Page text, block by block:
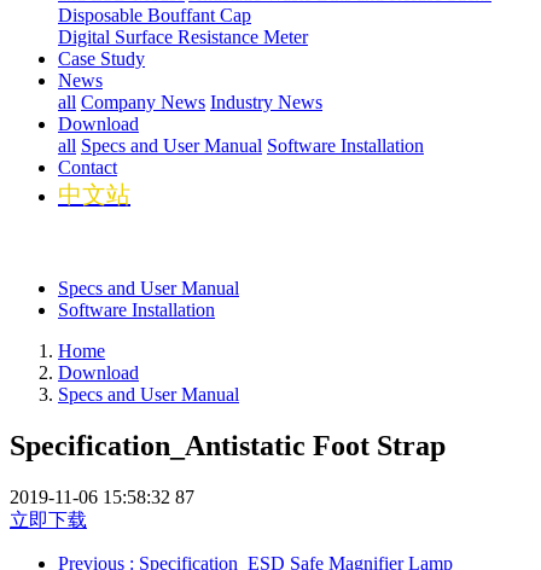
Disposable Bouffant Cap
Digital Surface Resistance Meter
Case Study
News
all Company News Industry News
Download
all Specs and User Manual Software Installation
Contact
中文站
Specs and User Manual
Software Installation
Home
Download
Specs and User Manual
Specification_Antistatic Foot Strap
2019-11-06 15:58:32 87
立即下载
Previous : Specification_ESD Safe Magnifier Lamp